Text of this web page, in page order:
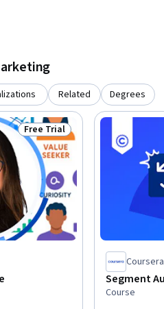
Related Degrees
Status: Free Trial
Free Trial
Coursera
Segment
Course